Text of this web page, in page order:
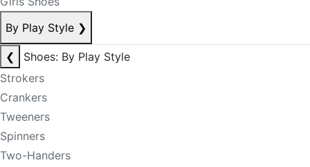
By Play Style ❯
❮
Shoes: By Play Style
Strokers
Crankers
Tweeners
Spinners
Two-Handers